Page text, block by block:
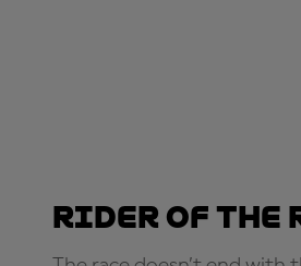
Rider of the